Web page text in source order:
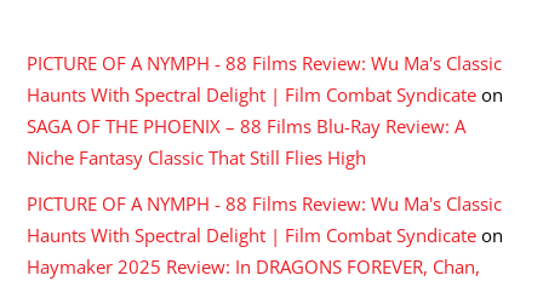
PICTURE OF A NYMPH - 88 Films Review: Wu Ma's Classic
Haunts With Spectral Delight | Film Combat Syndicate on
SAGA OF THE PHOENIX – 88 Films Blu-Ray Review: A
Niche Fantasy Classic That Still Flies High
PICTURE OF A NYMPH - 88 Films Review: Wu Ma's Classic
Haunts With Spectral Delight | Film Combat Syndicate on
Haymaker 2025 Review: In DRAGONS FOREVER, Chan,